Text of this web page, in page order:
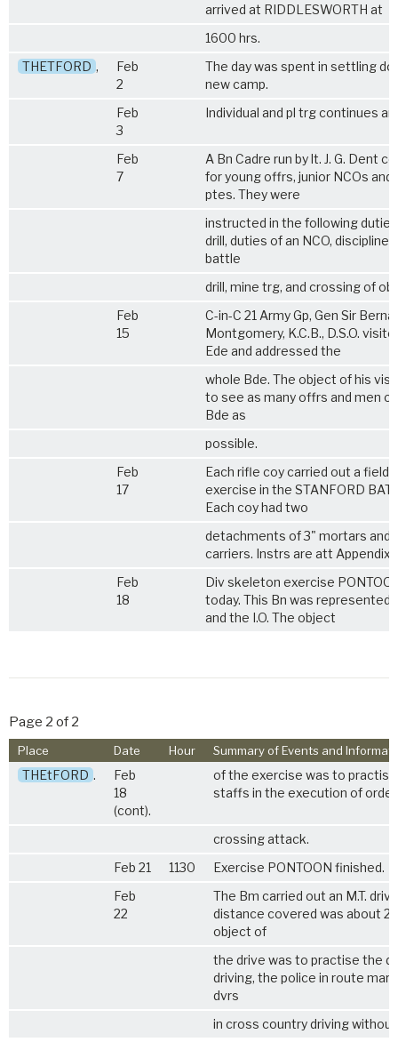
arrived at RIDDLESWORTH at
1600 hrs.
THETFORD ,
Feb
2
The day was spent in settling
new camp.
Feb
3
Individual and pl trg continues
Feb
7
A Bn Cadre run by lt. J. G. Dent
for young offrs, junior NCOs
ptes. They were
instructed in the following
drill, duties of an NCO, discipline,
battle
drill, mine trg, and crossing of
Feb
15
C-in-C 21 Army Gp, Gen Sir
Montgomery, K.C.B., D.S.O.
Ede and addressed the
whole Bde. The object of his
to see as many offrs and men
Bde as
possible.
Feb
17
Each rifle coy carried out a field
exercise in the STANFORD
Each coy had two
detachments of 3" mortars and
carriers. Instrs are att Appendix
Feb
18
Div skeleton exercise
today. This Bn was represented
and the I.O. The object
Page 2 of 2
Place Date Hour Summary of Events and
THEtFORD .
Feb
18
(cont).
of the exercise was to
staffs in the execution of
crossing attack.
Feb 21
1130
Exercise PONTOON finished.
Feb
22
The Bm carried out an M.T.
distance covered was about
object of
the drive was to practise the
driving, the police in route
dvrs
in cross country driving